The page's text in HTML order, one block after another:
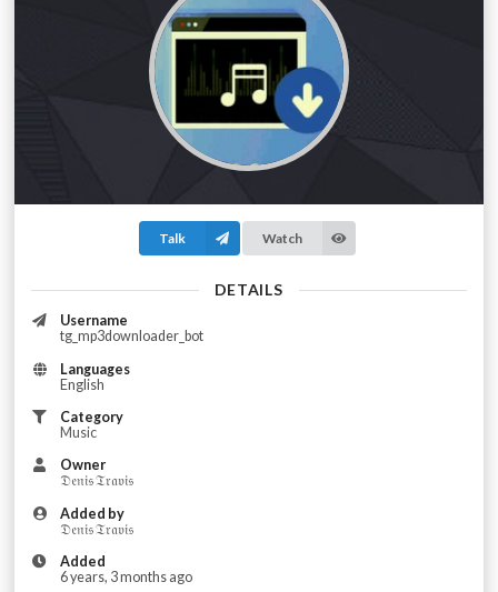
Talk Watch
DETAILS
Username
tg_mp3downloader_bot
Languages
English
Category
Music
Owner
𝔇𝔢𝔫𝔦𝔰 𝔗𝔯𝔞𝔳𝔦𝔰
Added by
𝔇𝔢𝔫𝔦𝔰 𝔗𝔯𝔞𝔳𝔦𝔰
Added
6 years, 3 months ago